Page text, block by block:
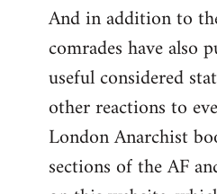
to
Welcome
libcom.org
And in addition to
comrades have also
useful considered
other reactions to
London Anarchist
sections of the AF